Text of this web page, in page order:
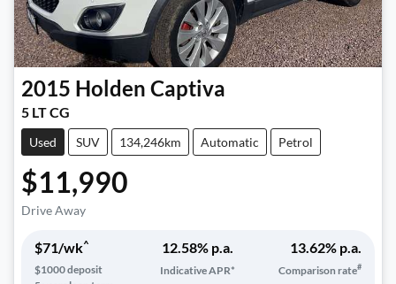
2015 Holden Captiva
5 LT CG
Used SUV 134,246km Automatic Petrol
$11,990
Drive Away
$71/wk^
$1000deposit
12.58% p.a.
Indicative APR*
13.62% p.a.
Comparison rate#